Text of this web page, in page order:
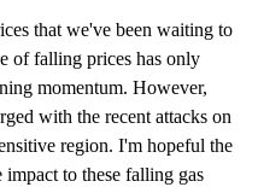
that we've been waiting to
of falling prices has only
momentum. However,
with the recent attacks on
region. I'm hopeful the
to these falling gas